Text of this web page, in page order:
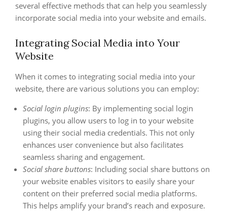
several effective methods that can help you seamlessly
incorporate social media into your website and emails.
Integrating Social Media into Your
Website
When it comes to integrating social media into your
website, there are various solutions you can employ:
Social login plugins: By implementing social login
plugins, you allow users to log in to your website
using their social media credentials. This not only
enhances user convenience but also facilitates
seamless sharing and engagement.
Social share buttons: Including social share buttons on
your website enables visitors to easily share your
content on their preferred social media platforms.
This helps amplify your brand’s reach and exposure.